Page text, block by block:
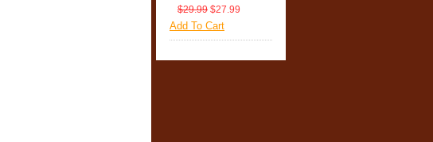
$29.99 $27.99
Add To Cart